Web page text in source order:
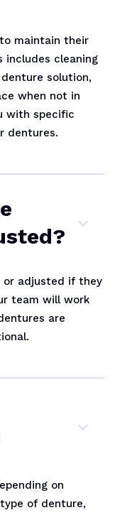
maintain their
includes cleaning
solution,
when not in
with specific
dentures.
or adjusted if they
team will work
are
on
of denture,